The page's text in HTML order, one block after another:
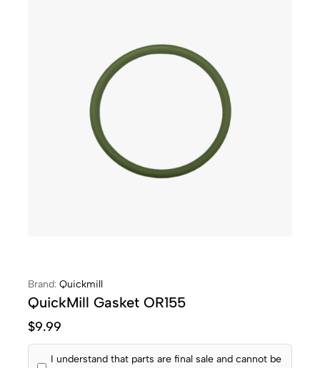
Brand: Quickmill
QuickMill Gasket OR155
$9.99
I understand that parts are final sale and cannot be